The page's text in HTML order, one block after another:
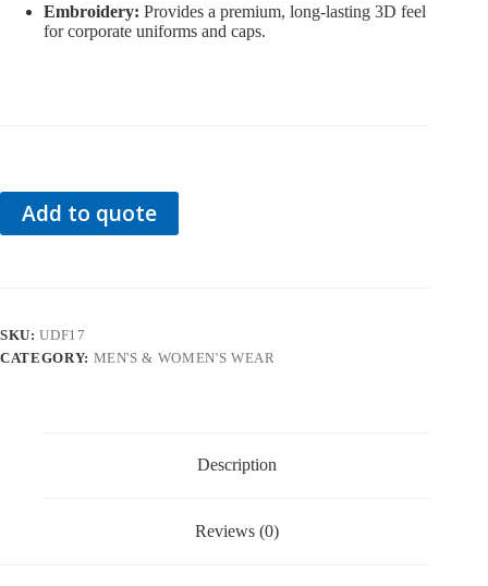
Embroidery: Provides a premium, long-lasting 3D feel
for corporate uniforms and caps.
Add to quote
SKU:UDF17
CATEGORY: MEN'S & WOMEN'S WEAR
Description
Reviews (0)